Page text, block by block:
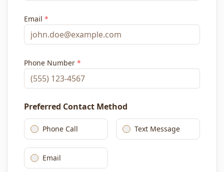
Email *
Phone Number *
Preferred Contact Method
Phone Call Text Message
Email